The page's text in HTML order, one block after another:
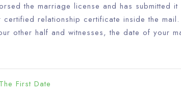
the marriage license and has submitted it
relationship certificate inside the
other half and witnesses, the date of your
First Date